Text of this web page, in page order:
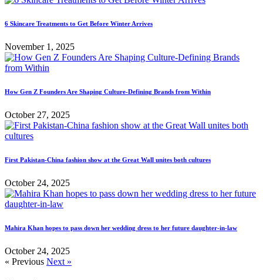
6 Skincare Treatments to Get Before Winter Arrives
November 1, 2025
How Gen Z Founders Are Shaping Culture-Defining Brands from Within
October 27, 2025
First Pakistan-China fashion show at the Great Wall unites both cultures
October 24, 2025
Mahira Khan hopes to pass down her wedding dress to her future daughter-in-law
October 24, 2025
« Previous Next »